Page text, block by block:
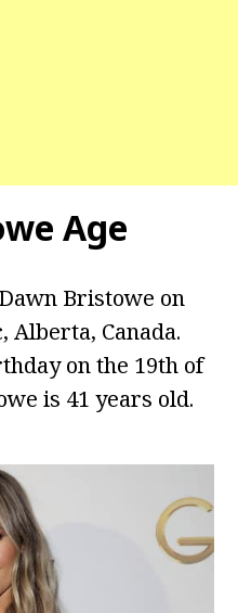
Age
Bristowe on
Alberta, Canada.
on the 19th of
is 41 years old.